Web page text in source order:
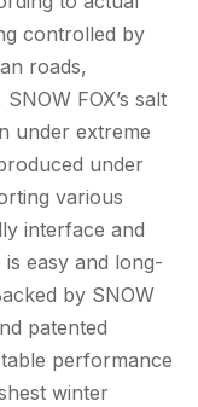
controlled by
roads,
FOX’s salt
under extreme
under
various
interface and
easy and long-
by SNOW
patented
performance
winter